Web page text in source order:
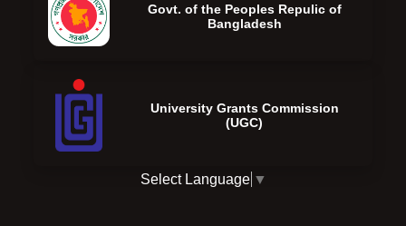
Govt. of the Peoples Repulic of
Bangladesh
University Grants Commission
(UGC)
Select Language ▼